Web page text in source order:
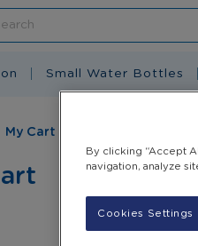
Small Water Bottles
My Cart
By clicking “Accept
navigation, analyze
Cookies Settings